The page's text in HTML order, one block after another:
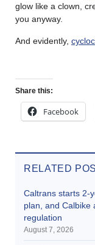
glow like a clown,
you anyway.
And evidently,
Share this:
Facebook
RELATED
Caltrans starts 2-
plan, and Calbike
regulation
August 7, 2026